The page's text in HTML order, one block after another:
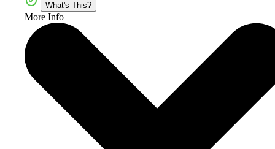
What's This?
More Info